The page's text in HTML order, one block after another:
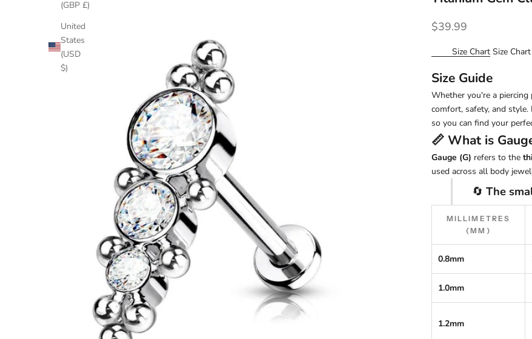
(GBP £)
United
States
(USD
$)
Sale price
$39.99
Size Chart Size Chart
Size Guide
Whether you're a
comfort, safety, and style.
so you can find your
📏 What is
Gauge (G) refers to the
used across all body
🔄 The
MILLIMETRES
(MM)
0.8mm
1.0mm
1.2mm